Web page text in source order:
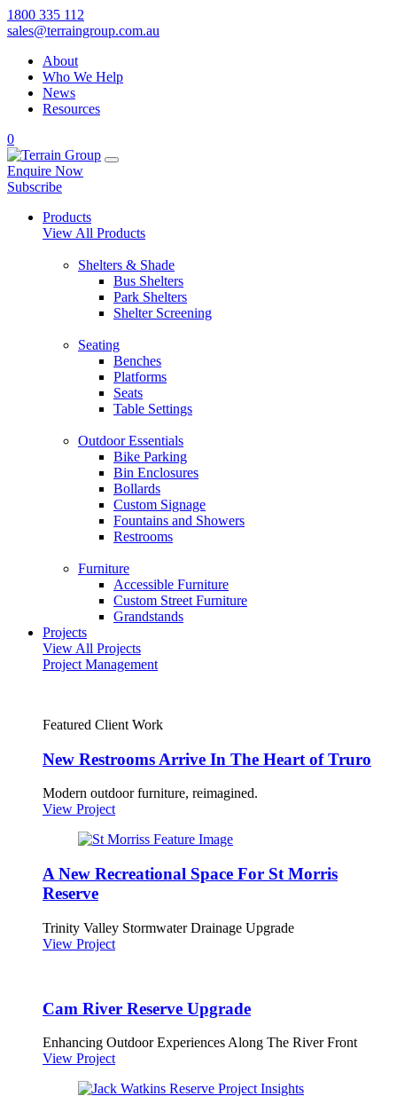
1800 335 112
sales@terraingroup.com.au
About
Who We Help
News
Resources
0
Enquire Now
Subscribe
Products
View All Products
Shelters & Shade
Bus Shelters
Park Shelters
Shelter Screening
Seating
Benches
Platforms
Seats
Table Settings
Outdoor Essentials
Bike Parking
Bin Enclosures
Bollards
Custom Signage
Fountains and Showers
Restrooms
Furniture
Accessible Furniture
Custom Street Furniture
Grandstands
Projects
View All Projects
Project Management
Featured Client Work
New Restrooms Arrive In The Heart of Truro
Modern outdoor furniture, reimagined.
View Project
A New Recreational Space For St Morris
Reserve
Trinity Valley Stormwater Drainage Upgrade
View Project
Cam River Reserve Upgrade
Enhancing Outdoor Experiences Along The River Front
View Project